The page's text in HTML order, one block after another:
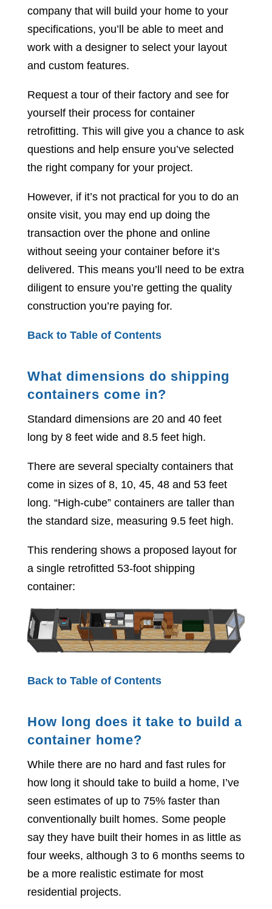
company that will build your home to your
specifications, you’ll be able to meet and
work with a designer to select your layout
and custom features.
Request a tour of their factory and see for
yourself their process for container
retrofitting. This will give you a chance to ask
questions and help ensure you’ve selected
the right company for your project.
However, if it’s not practical for you to do an
onsite visit, you may end up doing the
transaction over the phone and online
without seeing your container before it’s
delivered. This means you’ll need to be extra
diligent to ensure you’re getting the quality
construction you’re paying for.
Back to Table of Contents
What dimensions do shipping
containers come in?
Standard dimensions are 20 and 40 feet
long by 8 feet wide and 8.5 feet high.
There are several specialty containers that
come in sizes of 8, 10, 45, 48 and 53 feet
long. “High-cube” containers are taller than
the standard size, measuring 9.5 feet high.
This rendering shows a proposed layout for
a single retrofitted 53-foot shipping
container:
Back to Table of Contents
How long does it take to build a
container home?
While there are no hard and fast rules for
how long it should take to build a home, I’ve
seen estimates of up to 75% faster than
conventionally built homes. Some people
say they have built their homes in as little as
four weeks, although 3 to 6 months seems to
be a more realistic estimate for most
residential projects.